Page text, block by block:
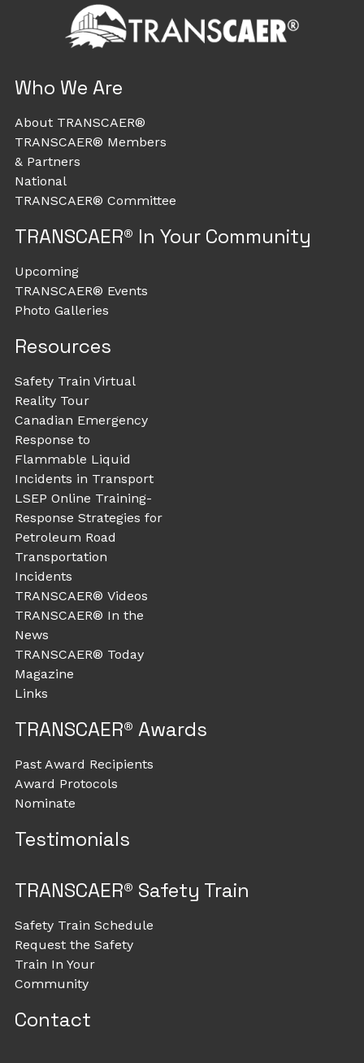
Who We Are
About TRANSCAER®
TRANSCAER® Members
& Partners
National
TRANSCAER® Committee
TRANSCAER® In Your Community
Upcoming
TRANSCAER® Events
Photo Galleries
Resources
Safety Train Virtual
Reality Tour
Canadian Emergency
Response to
Flammable Liquid
Incidents in Transport
LSEP Online Training-
Response Strategies for
Petroleum Road
Transportation
Incidents
TRANSCAER® Videos
TRANSCAER® In the
News
TRANSCAER® Today
Magazine
Links
TRANSCAER® Awards
Past Award Recipients
Award Protocols
Nominate
Testimonials
TRANSCAER® Safety Train
Safety Train Schedule
Request the Safety
Train In Your
Community
Contact